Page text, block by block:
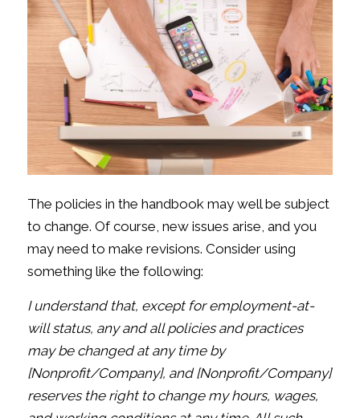
The policies in the handbook may well be subject
to change. Of course, new issues arise, and you
may need to make revisions. Consider using
something like the following:
I understand that, except for employment-at-
will status, any and all policies and practices
may be changed at any time by
[Nonprofit/Company], and [Nonprofit/Company]
reserves the right to change my hours, wages,